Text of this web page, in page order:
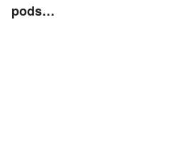
pods…